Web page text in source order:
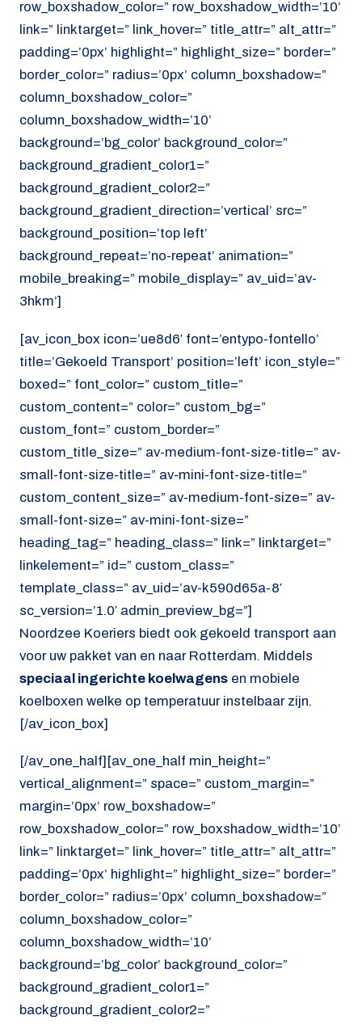
row_boxshadow_color=” row_boxshadow_width=’10’
link=” linktarget=” link_hover=” title_attr=” alt_attr=”
padding=’0px’ highlight=” highlight_size=” border=”
border_color=” radius=’0px’ column_boxshadow=”
column_boxshadow_color=”
column_boxshadow_width=’10’
background=’bg_color’ background_color=”
background_gradient_color1=”
background_gradient_color2=”
background_gradient_direction=’vertical’ src=”
background_position=’top left’
background_repeat=’no-repeat’ animation=”
mobile_breaking=” mobile_display=” av_uid=’av-
3hkm’]
[av_icon_box icon=’ue8d6′ font=’entypo-fontello’
title=’Gekoeld Transport’ position=’left’ icon_style=”
boxed=” font_color=” custom_title=”
custom_content=” color=” custom_bg=”
custom_font=” custom_border=”
custom_title_size=” av-medium-font-size-title=” av-
small-font-size-title=” av-mini-font-size-title=”
custom_content_size=” av-medium-font-size=” av-
small-font-size=” av-mini-font-size=”
heading_tag=” heading_class=” link=” linktarget=”
linkelement=” id=” custom_class=”
template_class=” av_uid=’av-k590d65a-8′
sc_version=’1.0′ admin_preview_bg=”]
Noordzee Koeriers biedt ook gekoeld transport aan
voor uw pakket van en naar Rotterdam. Middels
speciaal ingerichte koelwagens en mobiele
koelboxen welke op temperatuur instelbaar zijn.
[/av_icon_box]
[/av_one_half][av_one_half min_height=”
vertical_alignment=” space=” custom_margin=”
margin=’0px’ row_boxshadow=”
row_boxshadow_color=” row_boxshadow_width=’10’
link=” linktarget=” link_hover=” title_attr=” alt_attr=”
padding=’0px’ highlight=” highlight_size=” border=”
border_color=” radius=’0px’ column_boxshadow=”
column_boxshadow_color=”
column_boxshadow_width=’10’
background=’bg_color’ background_color=”
background_gradient_color1=”
background_gradient_color2=”